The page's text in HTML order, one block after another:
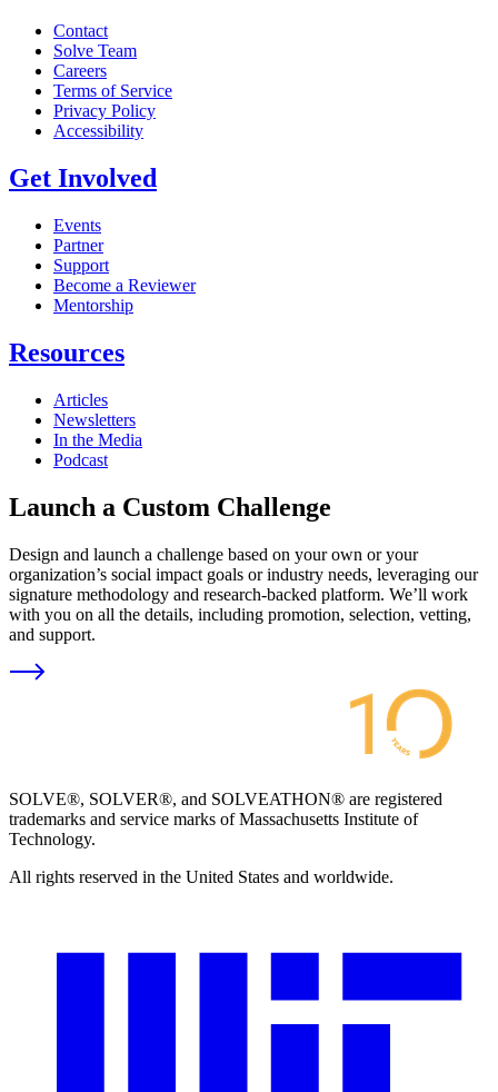
Contact
Solve Team
Careers
Terms of Service
Privacy Policy
Accessibility
Get Involved
Events
Partner
Support
Become a Reviewer
Mentorship
Resources
Articles
Newsletters
In the Media
Podcast
Launch a Custom Challenge
Design and launch a challenge based on your own or your
organization’s social impact goals or industry needs, leveraging our
signature methodology and research-backed platform. We’ll work
with you on all the details, including promotion, selection, vetting,
and support.
SOLVE®, SOLVER®, and SOLVEATHON® are registered
trademarks and service marks of Massachusetts Institute of
Technology.
All rights reserved in the United States and worldwide.